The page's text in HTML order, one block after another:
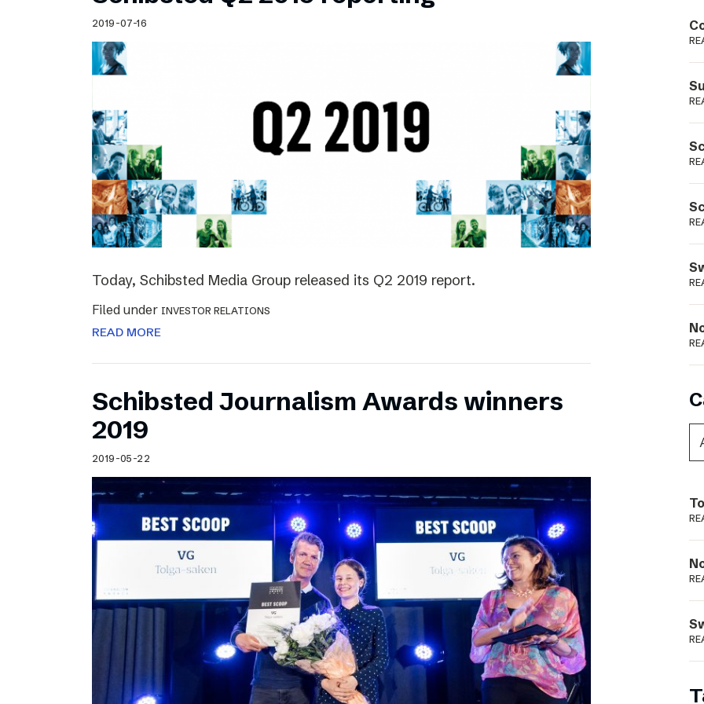
Schibsted’s visual design
Content style guide
2019-07-16
Today, Schibsted Media Group released its Q2 2019 report.
Filed under INVESTOR RELATIONS
READ MORE
Schibsted Journalism Awards winners
2019
2019-05-22